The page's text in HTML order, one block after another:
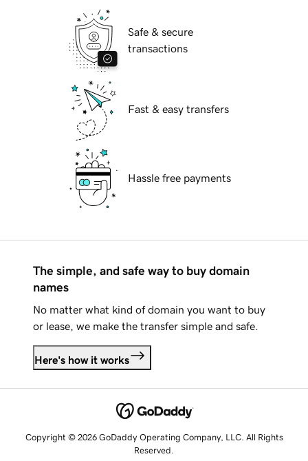
Safe & secure
transactions
Fast & easy transfers
Hassle free payments
The simple, and safe way to buy domain
names
No matter what kind of domain you want to buy
or lease, we make the transfer simple and safe.
Here's how it works
Copyright © 2026 GoDaddy Operating Company, LLC. All Rights
Reserved.